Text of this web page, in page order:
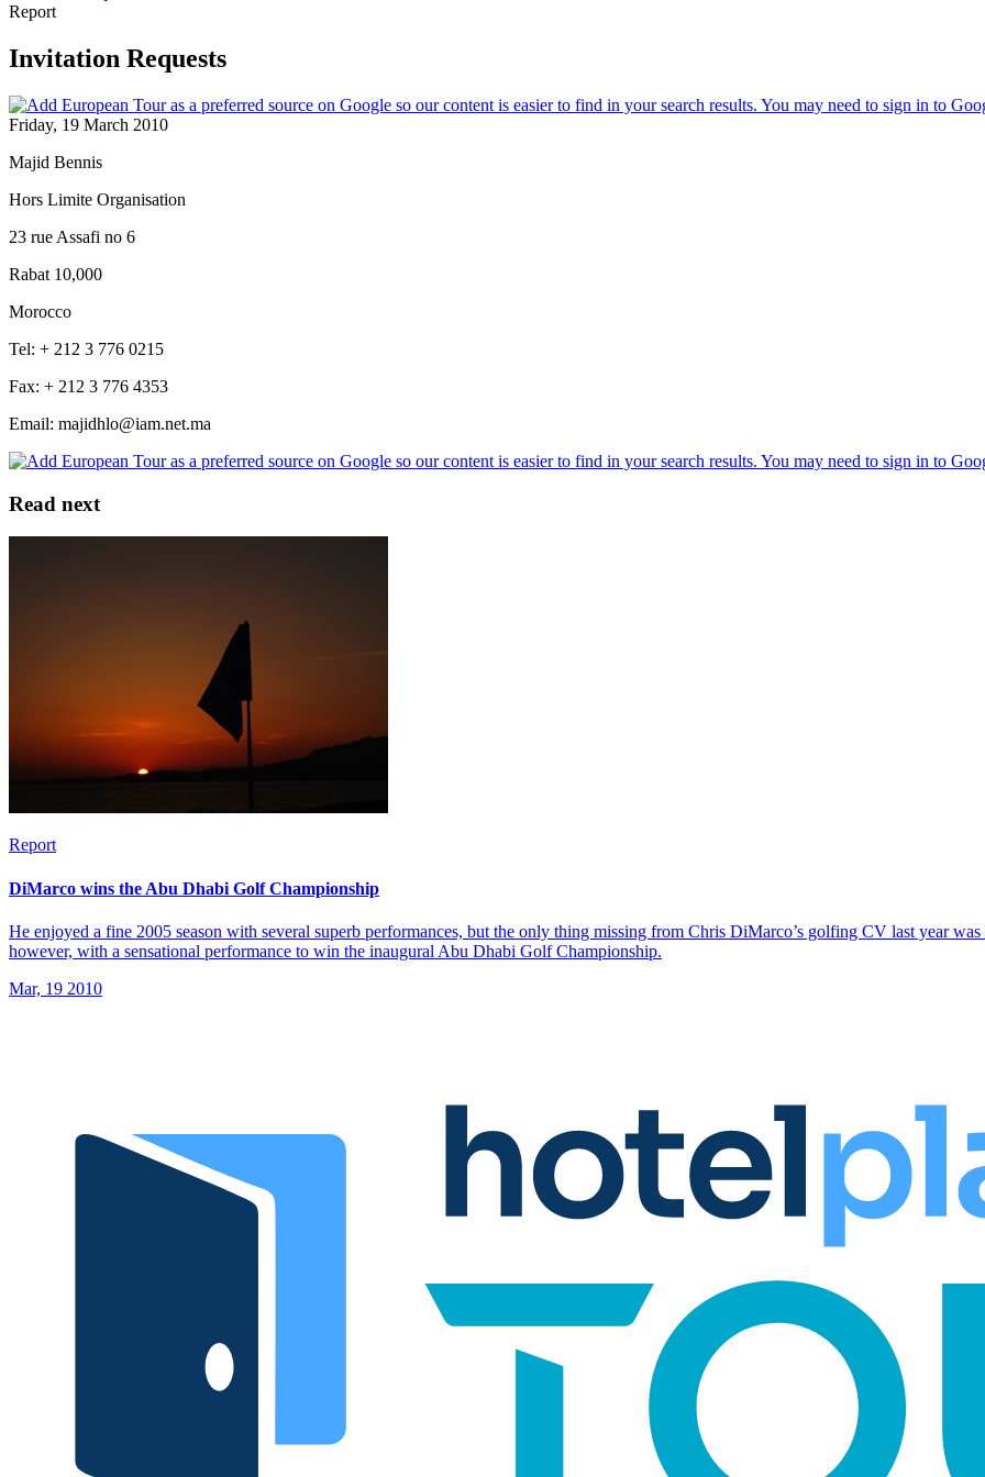
Report
Invitation Requests
Friday, 19 March 2010
Majid Bennis
Hors Limite Organisation
23 rue Assafi no 6
Rabat 10,000
Morocco
Tel: + 212 3 776 0215
Fax: + 212 3 776 4353
Email: majidhlo@iam.net.ma
Read next
Report
DiMarco wins the Abu Dhabi Golf Championship
He enjoyed a fine 2005 season with several superb performances, but the only thing missing from Chris DiMarco’s golfing CV last year
however, with a sensational performance to win the inaugural Abu Dhabi Golf Championship.
Mar, 19 2010